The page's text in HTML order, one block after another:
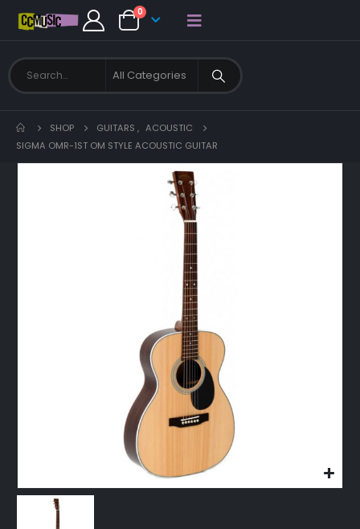
0
SHOP GUITARS , ACOUSTIC
SIGMA OMR-1ST OM STYLE ACOUSTIC GUITAR